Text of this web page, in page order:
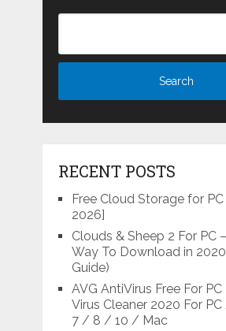
RECENT POSTS
Free Cloud Storage for
2026]
Clouds & Sheep 2 For PC
Way To Download in
Guide)
AVG AntiVirus Free For
Virus Cleaner 2020 For
7 / 8 / 10 / Mac